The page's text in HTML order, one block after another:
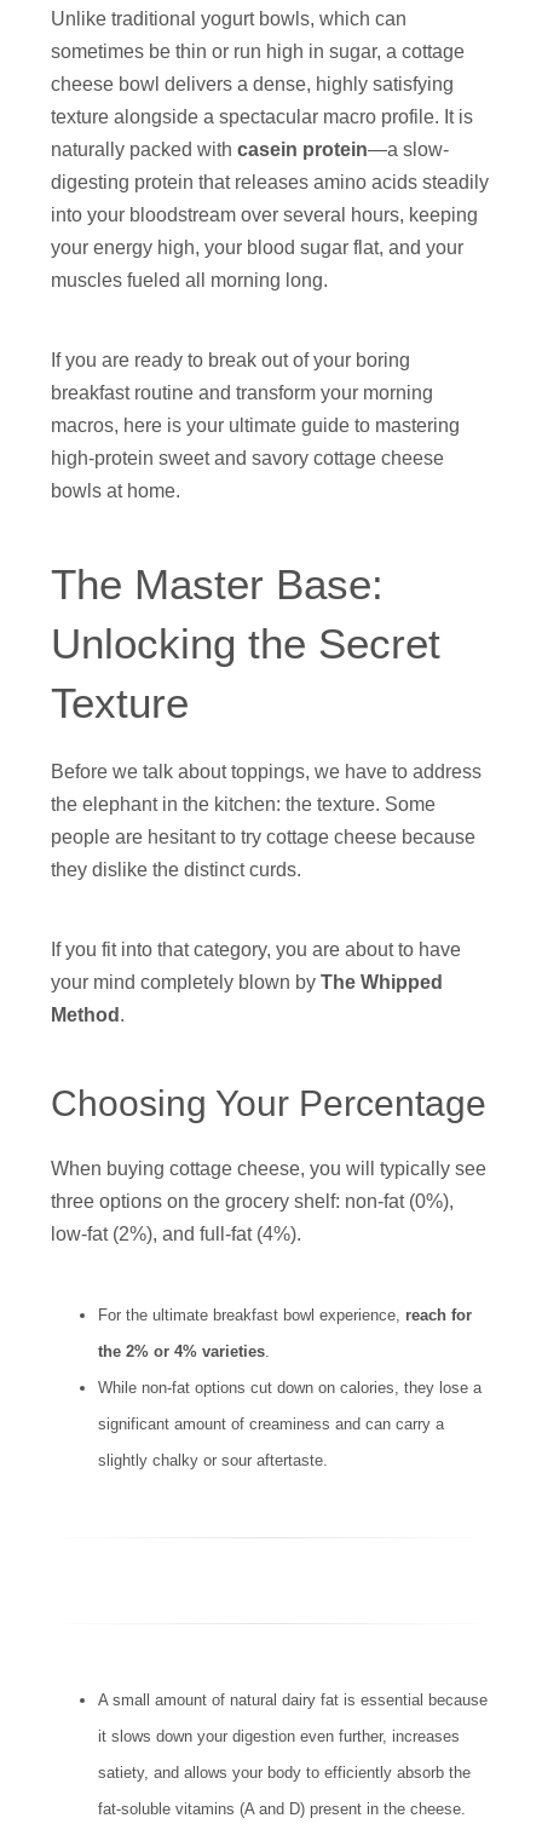
Unlike traditional yogurt bowls, which can
sometimes be thin or run high in sugar, a cottage
cheese bowl delivers a dense, highly satisfying
texture alongside a spectacular macro profile. It is
naturally packed with casein protein—a slow-
digesting protein that releases amino acids steadily
into your bloodstream over several hours, keeping
your energy high, your blood sugar flat, and your
muscles fueled all morning long.
If you are ready to break out of your boring
breakfast routine and transform your morning
macros, here is your ultimate guide to mastering
high-protein sweet and savory cottage cheese
bowls at home.
The Master Base:
Unlocking the Secret
Texture
Before we talk about toppings, we have to address
the elephant in the kitchen: the texture. Some
people are hesitant to try cottage cheese because
they dislike the distinct curds.
If you fit into that category, you are about to have
your mind completely blown by The Whipped
Method .
Choosing Your Percentage
When buying cottage cheese, you will typically see
three options on the grocery shelf: non-fat (0%),
low-fat (2%), and full-fat (4%).
For the ultimate breakfast bowl experience, reach for
the 2% or 4% varieties
While non-fat options cut down on calories, they lose a
significant amount of creaminess and can carry a
slightly chalky or sour aftertaste.
A small amount of natural dairy fat is essential because
it slows down your digestion even further, increases
satiety, and allows your body to efficiently absorb the
fat-soluble vitamins (A and D) present in the cheese.